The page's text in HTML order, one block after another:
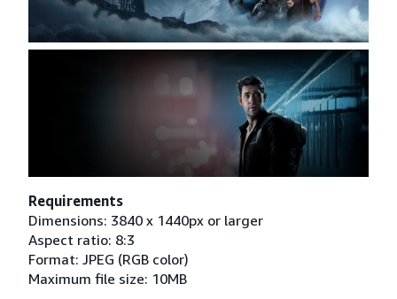
Requirements
Dimensions: 3840 x 1440px or larger
Aspect ratio: 8:3
Format: JPEG (RGB color)
Maximum file size: 10MB